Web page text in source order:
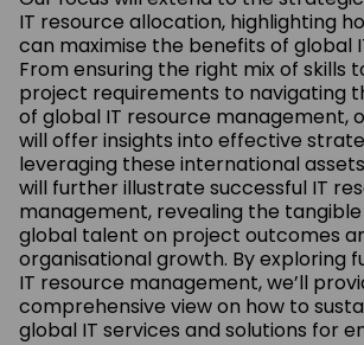
IT resource allocation, highlighting
can maximise the benefits of global
From ensuring the right mix of skills
project requirements to navigating
of global IT resource management,
will offer insights into effective
leveraging these international
will further illustrate successful IT
management, revealing the
global talent on project outcomes
organisational growth. By exploring
IT resource management, we’ll
comprehensive view on how to
global IT services and solutions for